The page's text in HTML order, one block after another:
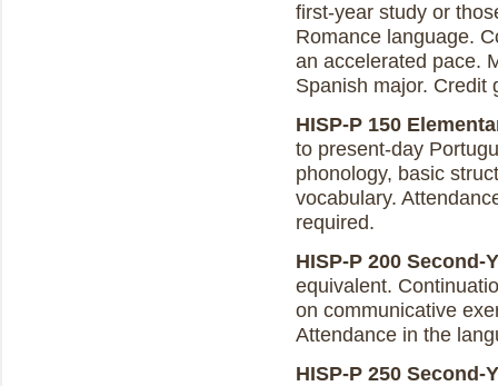
first-year study or
Romance language.
an accelerated pace.
Spanish major. Credit
HISP-P 150
to present-day
phonology, basic
vocabulary.
required.
HISP-P 200 Second-
equivalent.
on communicative
Attendance in the
HISP-P 250 Second-